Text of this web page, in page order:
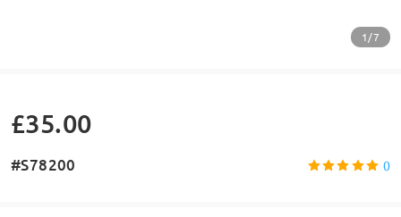
1/7
£35.00
#S78200 0